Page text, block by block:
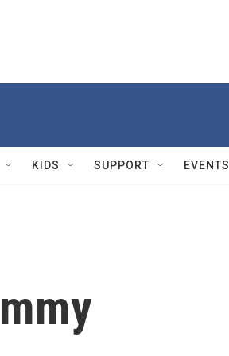
KIDS SUPPORT EVENTS